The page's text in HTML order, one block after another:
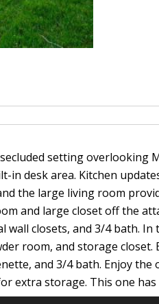
setting overlooking
desk area. Kitchen
the large living room
and large closet off the
closets, and 3/4 bath. In
room, and storage
and 3/4 bath. Enjoy the
extra storage. This one has